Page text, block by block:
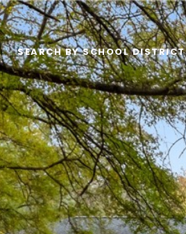
SEARCH BY SCHOOL DISTRICT